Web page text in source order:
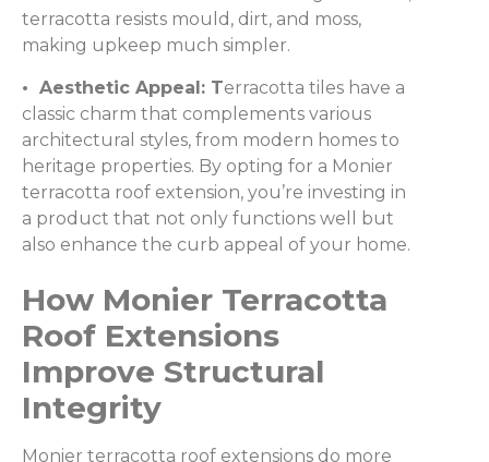
terracotta resists mould, dirt, and moss,
making upkeep much simpler.
• Aesthetic Appeal: Terracotta tiles have a
classic charm that complements various
architectural styles, from modern homes to
heritage properties. By opting for a Monier
terracotta roof extension, you’re investing in
a product that not only functions well but
also enhance the curb appeal of your home.
How Monier Terracotta
Roof Extensions
Improve Structural
Integrity
Monier terracotta roof extensions do more